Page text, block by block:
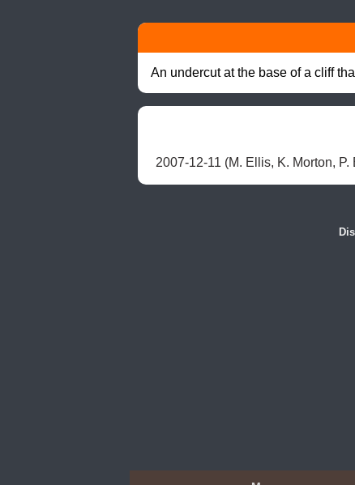
An undercut at the base of a cliff
2007-12-11 (M. Ellis, K. Morton, P.